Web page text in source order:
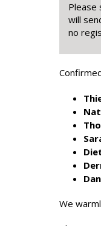
Please
will
no
We